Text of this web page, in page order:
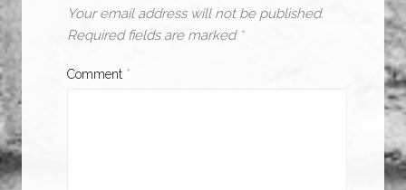
Your email address will not be published.
Required fields are marked *
Comment *